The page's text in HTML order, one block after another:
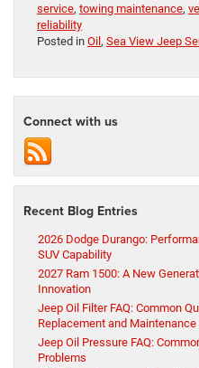
service, towing maintenance,
reliability
Posted in Oil, Sea View Jeep
Connect with us
Recent Blog Entries
2026 Dodge Durango:
SUV Capability
2027 Ram 1500: A New
Innovation
Jeep Oil Filter FAQ: Common
Replacement and Maintenance
Jeep Oil Pressure FAQ:
Problems